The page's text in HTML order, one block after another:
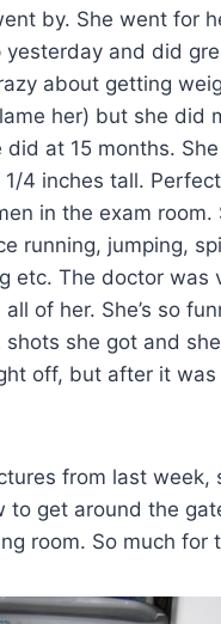
by. She went for
yesterday and did
about getting
her) but she did
at 15 months.
4 inches tall.
in the exam room.
running, jumping,
etc. The doctor was
of her. She’s so
shots she got and
off, but after it
from last week,
to get around the
room. So much for